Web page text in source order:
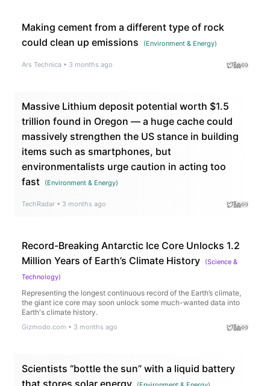
Making cement from a different type of rock
could clean up emissions
(Environment & Energy)
Ars Technica • 3 months ago
Massive Lithium deposit potential worth $1.5
trillion found in Oregon — a huge cache could
massively strengthen the US stance in building
items such as smartphones, but
environmentalists urge caution in acting too
fast
(Environment & Energy)
TechRadar • 3 months ago
Record-Breaking Antarctic Ice Core Unlocks 1.2
Million Years of Earth’s Climate History
(Science &
Technology)
Representing the longest continuous record of the Earth’s climate,
the giant ice core may soon unlock some much-wanted data into
Earth's climate history.
Gizmodo.com • 3 months ago
Scientists “bottle the sun” with a liquid battery
that stores solar energy